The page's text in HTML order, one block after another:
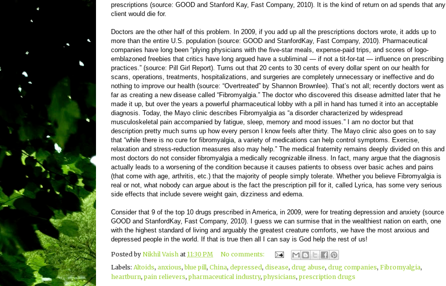
prescriptions (source: GOOD and Stanford Kay, Fast Company, 2010). It is the kind of return on ad spends that any
client would die for.
Doctors are the other half of this problem. In 2009, if you add up all the prescriptions doctors wrote, it adds up to
more than the entire U.S. population (source: GOOD and StanfordKay, Fast Company, 2010). Pharmaceutical
companies have long been “plying physicians with the five-star meals, expense-paid trips, and scores of logo-
emblazoned freebies that critics have long argued have a subliminal — if not a tit-for-tat — influence on prescribing
practices.” (source: Pill Girl Report). Turns out that 20 cents to 30 cents of every dollar spent on our health for
scans, operations, treatments, hospitalizations, and surgeries are completely unnecessary or ineffective and do
nothing to improve our health (source: “Overtreated” by Shannon Brownlee). That’s not all; recently doctors went as
far as creating a new disease called “Fibromyalgia.” The doctor who discovered this disease admitted later that he
made it up, but over the years a powerful pharmaceutical lobby with a pill in hand has turned it into an acceptable
diagnosis. Today, the Mayo clinic describes Fibromyalgia as “a disorder characterized by widespread
musculoskeletal pain accompanied by fatigue, sleep, memory and mood issues.” I am no doctor but that
description pretty much sums up how every person I know feels after thirty. The Mayo clinic also goes on to say
that “while there is no cure for fibromyalgia, a variety of medications can help control symptoms. Exercise,
relaxation and stress-reduction measures also may help.” The medical fraternity remains deeply divided on this and
most doctors do not consider fibromyalgia a medically recognizable illness. In fact, many argue that the diagnosis
actually leads to a worsening of the condition because it causes patients to obsess over basic aches and pains
(that come with age, arthritis, etc.) that the majority of people simply tolerate. Whether you believe Fibromyalgia is
real or not, what nobody can argue about is the fact the prescription pill for it, called Lyrica, has some very serious
side effects that include severe weight gain, dizziness and edema.
Consider that 9 of the top 10 drugs prescribed in America, in 2009, were for treating depression and anxiety (source
GOOD and StanfordKay, Fast Company, 2010). I guess we can surmise that in the wealthiest nation on earth, one
with the highest standard of living and arguably the greatest creature comforts, we have the most anxious and
depressed people in the world. If that is true then all I can say is God help the rest of us!
Posted by Nikhil Vaish at 11:30 PM
No comments:
Labels: Altoids, anxious,blue pill, China, depressed, disease, drug abuse, drug companies, Fibromyalgia,
heartburn, pain relievers, pharmaceutical industry, physicians, prescription drugs